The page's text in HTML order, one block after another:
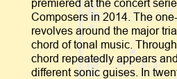
premiered at the concert
Composers in 2014. The
revolves around the major
chord of tonal music.
chord repeatedly appears
different sonic guises. In